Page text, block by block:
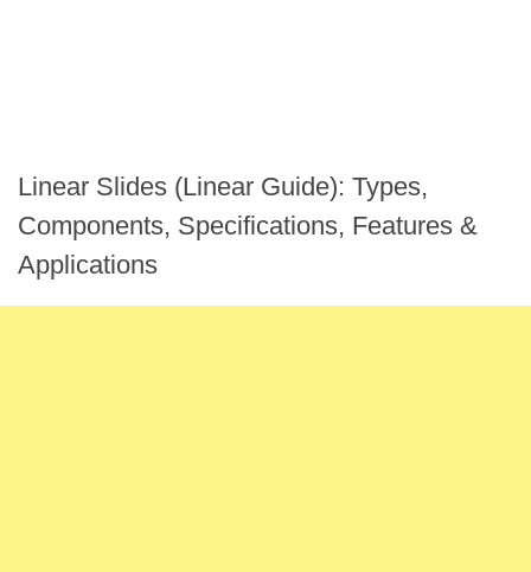
Linear Slides (Linear Guide): Types,
Components, Specifications, Features &
Applications